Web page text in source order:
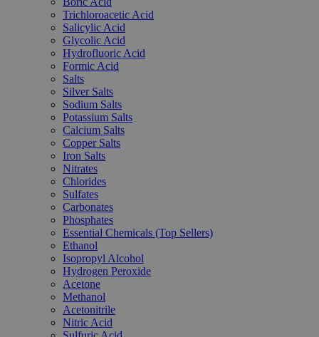
Trichloroacetic Acid
Salicylic Acid
Glycolic Acid
Hydrofluoric Acid
Formic Acid
Salts
Silver Salts
Sodium Salts
Potassium Salts
Calcium Salts
Copper Salts
Iron Salts
Nitrates
Chlorides
Sulfates
Carbonates
Phosphates
Essential Chemicals (Top Sellers)
Ethanol
Isopropyl Alcohol
Hydrogen Peroxide
Acetone
Methanol
Acetonitrile
Nitric Acid